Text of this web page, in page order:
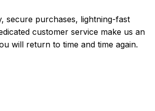
secure purchases, lightning-fast
customer service make us an
will return to time and time again.